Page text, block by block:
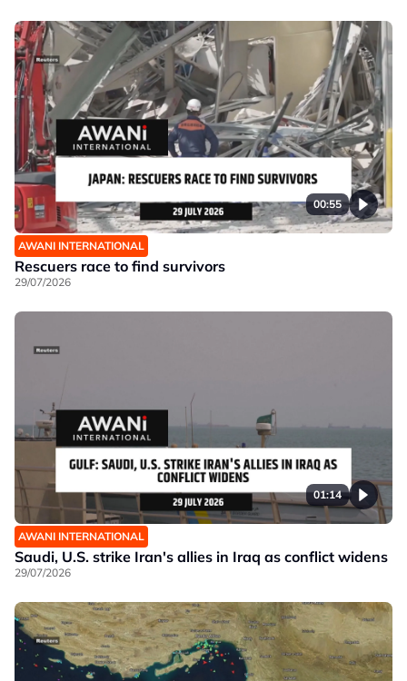
00:55
AWANI INTERNATIONAL
Rescuers race to find survivors
29/07/2026
01:14
AWANI INTERNATIONAL
Saudi, U.S. strike Iran's allies in Iraq as conflict widens
29/07/2026